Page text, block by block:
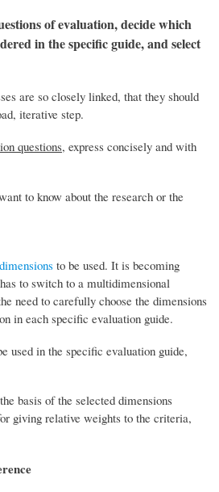
of evaluation, decide which
in the specific guide, and select
are so closely linked, that they should
iterative step.
questions, express concisely and with
to know about the research or the
dimensions to be used. It is becoming
to switch to a multidimensional
need to carefully choose the dimensions
in each specific evaluation guide.
used in the specific evaluation guide,
basis of the selected dimensions
giving relative weights to the criteria,